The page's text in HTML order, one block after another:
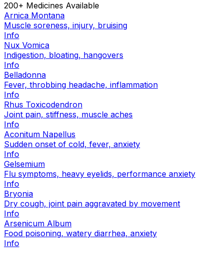
200+ Medicines Available
Arnica Montana
Muscle soreness, injury, bruising
Info
Nux Vomica
Indigestion, bloating, hangovers
Info
Belladonna
Fever, throbbing headache, inflammation
Info
Rhus Toxicodendron
Joint pain, stiffness, muscle aches
Info
Aconitum Napellus
Sudden onset of cold, fever, anxiety
Info
Gelsemium
Flu symptoms, heavy eyelids, performance anxiety
Info
Bryonia
Dry cough, joint pain aggravated by movement
Info
Arsenicum Album
Food poisoning, watery diarrhea, anxiety
Info